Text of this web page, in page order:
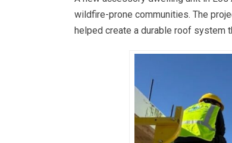
wildfire-prone communities. The
helped create a durable roof system